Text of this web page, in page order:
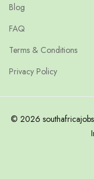
Blog
FAQ
Terms & Conditions
Privacy Policy
© 2026